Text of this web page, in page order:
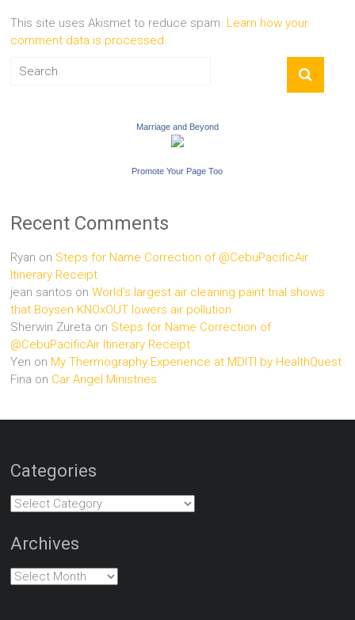
This site uses Akismet to reduce spam. Learn how your
comment data is processed.
Marriage and Beyond
Promote Your Page Too
Recent Comments
Ryan on Steps for Name Correction of @CebuPacificAir
Itinerary Receipt
jean santos onWorld’s largest air cleaning paint trial shows
that Boysen KNOxOUT lowers air pollution
Sherwin Zureta on Steps for Name Correction of
@CebuPacificAir Itinerary Receipt
Yen on My Thermography Experience at MDITI by HealthQuest
Fina on Car Angel Ministries
Categories
Categories
Archives
Archives